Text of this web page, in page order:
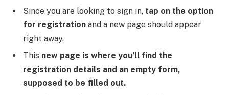
Since you are looking to sign in, tap on the option
for registration and a new page should appear
right away.
This new page is where you’ll find the
registration details and an empty form,
supposed to be filled out.